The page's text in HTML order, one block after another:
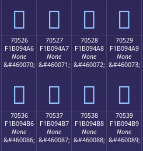
񰔖 񰔗 񰔘 񰔙
70526
F1B094A6
None
&#460070;
񰔦
70527
F1B094A7
None
&#460071;
񰔧
70528
F1B094A8
None
&#460072;
񰔨
70529
F1B094A9
None
&#460073;
񰔩
70536
F1B094B6
None
&#460086;
70537
F1B094B7
None
&#460087;
70538
F1B094B8
None
&#460088;
70539
F1B094B9
None
&#460089;